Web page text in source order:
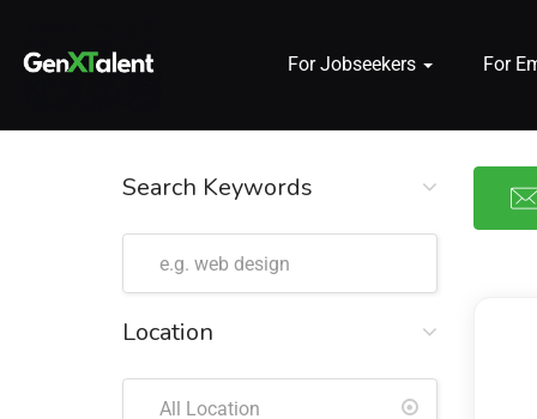
submenu (About)
For Jobseekers For
Search Keywords
Location